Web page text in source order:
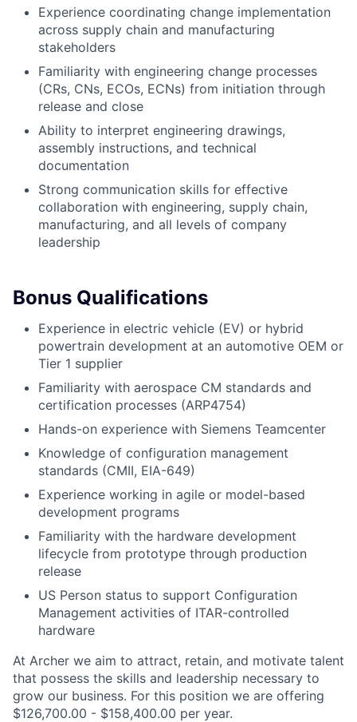
Experience coordinating change implementation
across supply chain and manufacturing
stakeholders
Familiarity with engineering change processes
(CRs, CNs, ECOs, ECNs) from initiation through
release and close
Ability to interpret engineering drawings,
assembly instructions, and technical
documentation
Strong communication skills for effective
collaboration with engineering, supply chain,
manufacturing, and all levels of company
leadership
Bonus Qualifications
Experience in electric vehicle (EV) or hybrid
powertrain development at an automotive OEM or
Tier 1 supplier
Familiarity with aerospace CM standards and
certification processes (ARP4754)
Hands-on experience with Siemens Teamcenter
Knowledge of configuration management
standards (CMII, EIA-649)
Experience working in agile or model-based
development programs
Familiarity with the hardware development
lifecycle from prototype through production
release
US Person status to support Configuration
Management activities of ITAR-controlled
hardware
At Archer we aim to attract, retain, and motivate talent
that possess the skills and leadership necessary to
grow our business. For this position we are offering
$126,700.00 - $158,400.00 per year.